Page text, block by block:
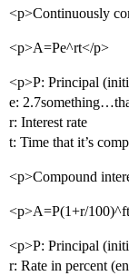
<p>Continuously
<p>A=Pe^rt</p>
<p>P: Principal
e:
r: Interest rate
t: Time that it’s
<p>Compound
<p>A=P(1+r/
<p>P: Principal
r: Rate in percent